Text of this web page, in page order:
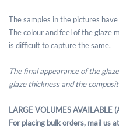
The samples in the pictures
The colour and feel of the glaze
is difficult to capture the same.
The final appearance of the
glaze thickness and the
LARGE VOLUMES AVAILABLE
For placing bulk orders, mail us